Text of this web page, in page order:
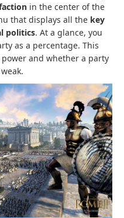
in the center of the
that displays all the key
politics. At a glance, you
as a percentage. This
and whether a party